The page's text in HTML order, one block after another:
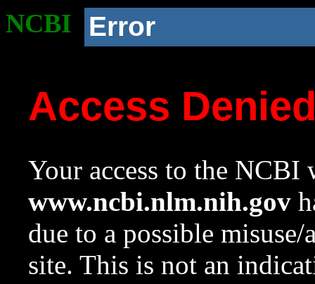
NCBI Error
Access
Your access to the NCBI
www.ncbi.nlm.nih.gov
due to a possible
site. This is not an